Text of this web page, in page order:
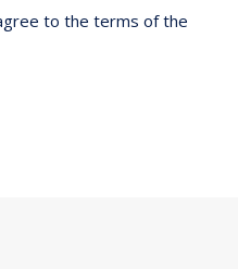
to the terms of the